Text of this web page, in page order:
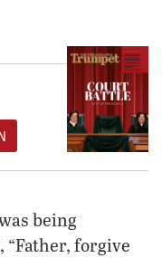
being
“Father, forgive